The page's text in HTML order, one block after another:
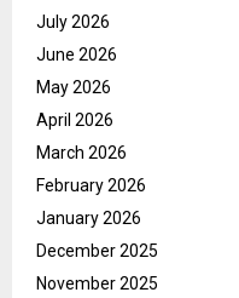
July 2026
June 2026
May 2026
April 2026
March 2026
February 2026
January 2026
December 2025
November 2025